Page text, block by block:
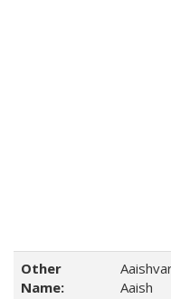
Other
Name:
Aaish